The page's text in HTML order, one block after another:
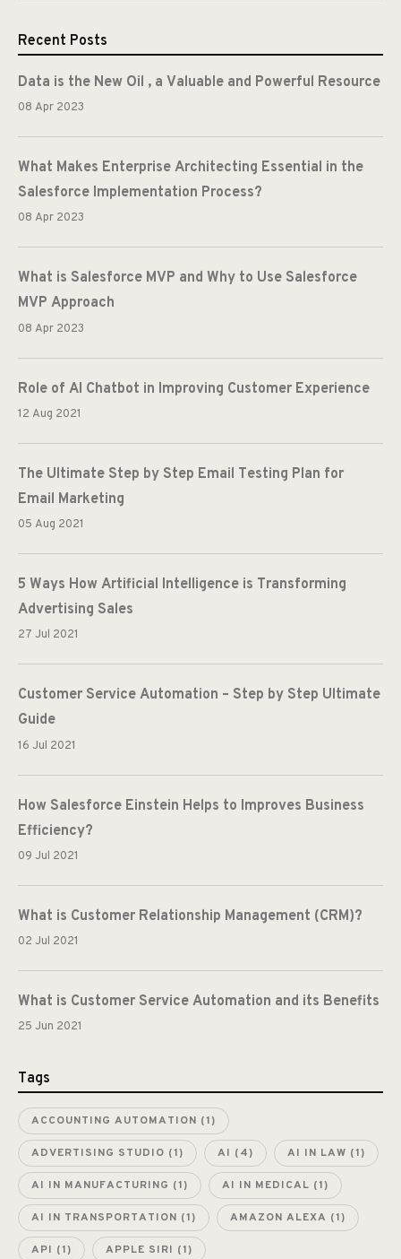
Recent Posts
Data is the New Oil , a Valuable and Powerful Resource
08 Apr 2023
What Makes Enterprise Architecting Essential in the
Salesforce Implementation Process?
08 Apr 2023
What is Salesforce MVP and Why to Use Salesforce
MVP Approach
08 Apr 2023
Role of AI Chatbot in Improving Customer Experience
12 Aug 2021
The Ultimate Step by Step Email Testing Plan for
Email Marketing
05 Aug 2021
5 Ways How Artificial Intelligence is Transforming
Advertising Sales
27 Jul 2021
Customer Service Automation – Step by Step Ultimate
Guide
16 Jul 2021
How Salesforce Einstein Helps to Improves Business
Efficiency?
09 Jul 2021
What is Customer Relationship Management (CRM)?
02 Jul 2021
What is Customer Service Automation and its Benefits
25 Jun 2021
Tags
ACCOUNTING AUTOMATION (1)
ADVERTISING STUDIO (1) AI (4) AI IN LAW (1)
AI IN MANUFACTURING (1) AI IN MEDICAL (1)
AI IN TRANSPORTATION (1) AMAZON ALEXA (1)
API (1) APPLE SIRI (1)